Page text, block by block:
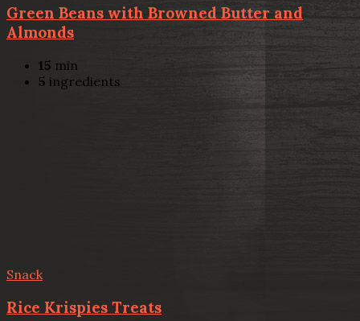
Green Beans with Browned Butter and
Almonds
15 min
5 ingredients
Snack
Rice Krispies Treats